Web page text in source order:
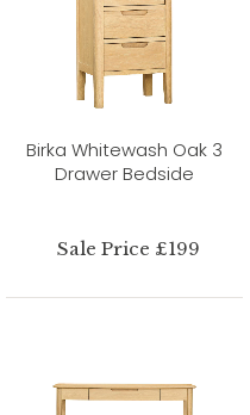
Birka Whitewash Oak 3
Drawer Bedside
Sale Price £199